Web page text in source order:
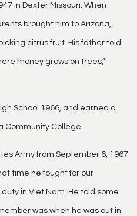
in Dexter Missouri. When
brought him to Arizona,
citrus fruit. His father told
money grows on trees,”
School 1966, and earned a
Community College.
Army from September 6, 1967
time he fought for our
in Viet Nam. He told some
was when he was out in